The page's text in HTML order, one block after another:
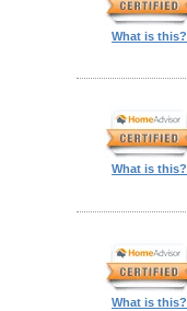
What is this?
What is this?
What is this?